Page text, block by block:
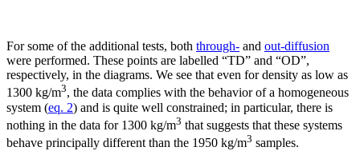
For some of the additional tests, both through- and out-diffusion
were performed. These points are labelled “TD” and “OD”,
respectively, in the diagrams. We see that even for density as low as
1300 kg/m3, the data complies with the behavior of a homogeneous
system (eq. 2) and is quite well constrained; in particular, there is
nothing in the data for 1300 kg/m3 that suggests that these systems
behave principally different than the 1950 kg/m3 samples.